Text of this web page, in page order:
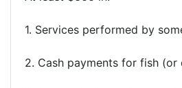
1. Services performed by
2. Cash payments for fish